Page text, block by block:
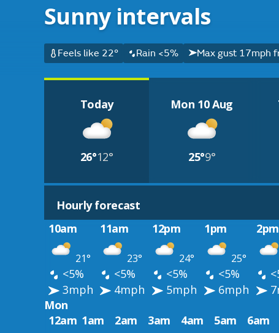
Sunny intervals
Feels like 22° Rain <5% Max gust 17mph
Today
26°12°
Mon 10 Aug
25°9°
Hourly forecast
10am
11am 12pm 1pm 2pm
21° 23° 24° 25°
<5% <5% <5% <5%
3mph
4mph 5mph 6mph
Mon
12am 1am 2am 3am 4am 5am 6am